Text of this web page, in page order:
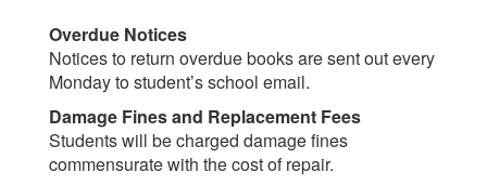
Overdue Notices
Notices to return overdue books are sent out every
Monday to student’s school email.
Damage Fines and Replacement Fees
Students will be charged damage fines
commensurate with the cost of repair.